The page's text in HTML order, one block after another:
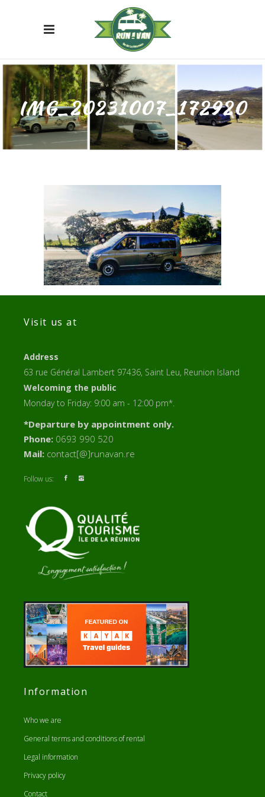
IMG_20231007_172920
Visit us at
Address
63 rue Général Lambert 97436, Saint Leu, Reunion Island
Welcoming the public
Monday to Friday: 9:00 am - 12:00 pm*.
*Departure by appointment only.
Phone: 0693 990 520
Mail: contact[@]runavan.re
Follow us:
Information
Who we are
General terms and conditions of rental
Legal information
Privacy policy
Contact